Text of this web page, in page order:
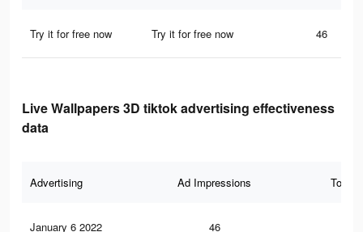
Try it for free now Try it for free now 46
Live Wallpapers 3D tiktok advertising effectiveness
data
Advertising Ad Impressions Total
January 6 2022 46